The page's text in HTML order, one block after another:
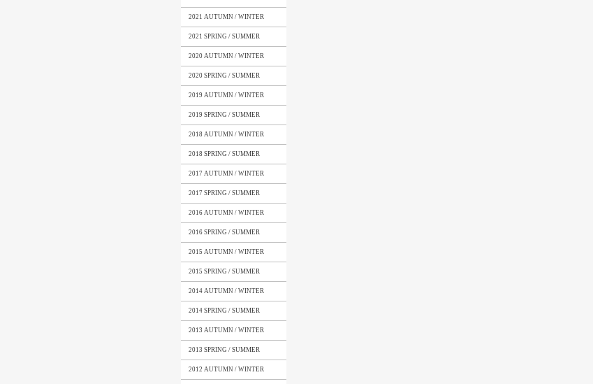
2021 AUTUMN / WINTER
2021 SPRING / SUMMER
2020 AUTUMN / WINTER
2020 SPRING / SUMMER
2019 AUTUMN / WINTER
2019 SPRING / SUMMER
2018 AUTUMN / WINTER
2018 SPRING / SUMMER
2017 AUTUMN / WINTER
2017 SPRING / SUMMER
2016 AUTUMN / WINTER
2016 SPRING / SUMMER
2015 AUTUMN / WINTER
2015 SPRING / SUMMER
2014 AUTUMN / WINTER
2014 SPRING / SUMMER
2013 AUTUMN / WINTER
2013 SPRING / SUMMER
2012 AUTUMN / WINTER